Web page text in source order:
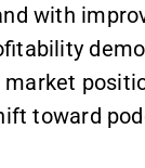
with
toward